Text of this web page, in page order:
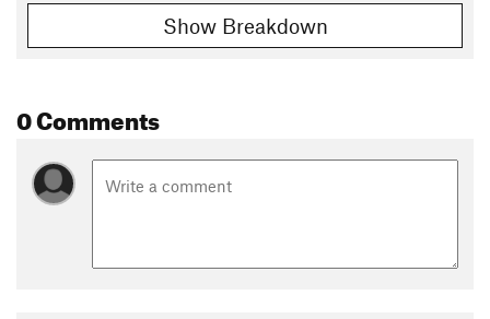
Giant cottonwood trees fill the riverbanks. Many opportunities
for birdwatching as the area is a migration stopover for many
Land Manager:Missouri Department of Conservation
Shared By: Andy Schuette
Show Breakdown
0 Comments